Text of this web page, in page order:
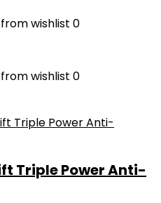
wishlist 0
wishlist 0
Triple Power Anti-